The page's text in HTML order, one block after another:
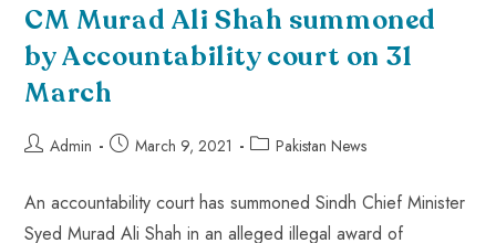
CM Murad Ali Shah summoned
by Accountability court on 31
March
Admin March 9, 2021 Pakistan News
An accountability court has summoned Sindh Chief Minister
Syed Murad Ali Shah in an alleged illegal award of